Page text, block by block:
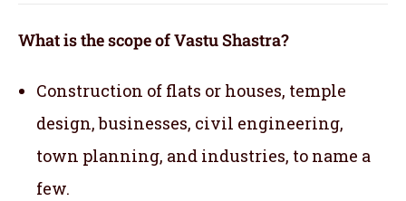
What is the scope of Vastu Shastra?
Construction of flats or houses, temple
design, businesses, civil engineering,
town planning, and industries, to name a
few.